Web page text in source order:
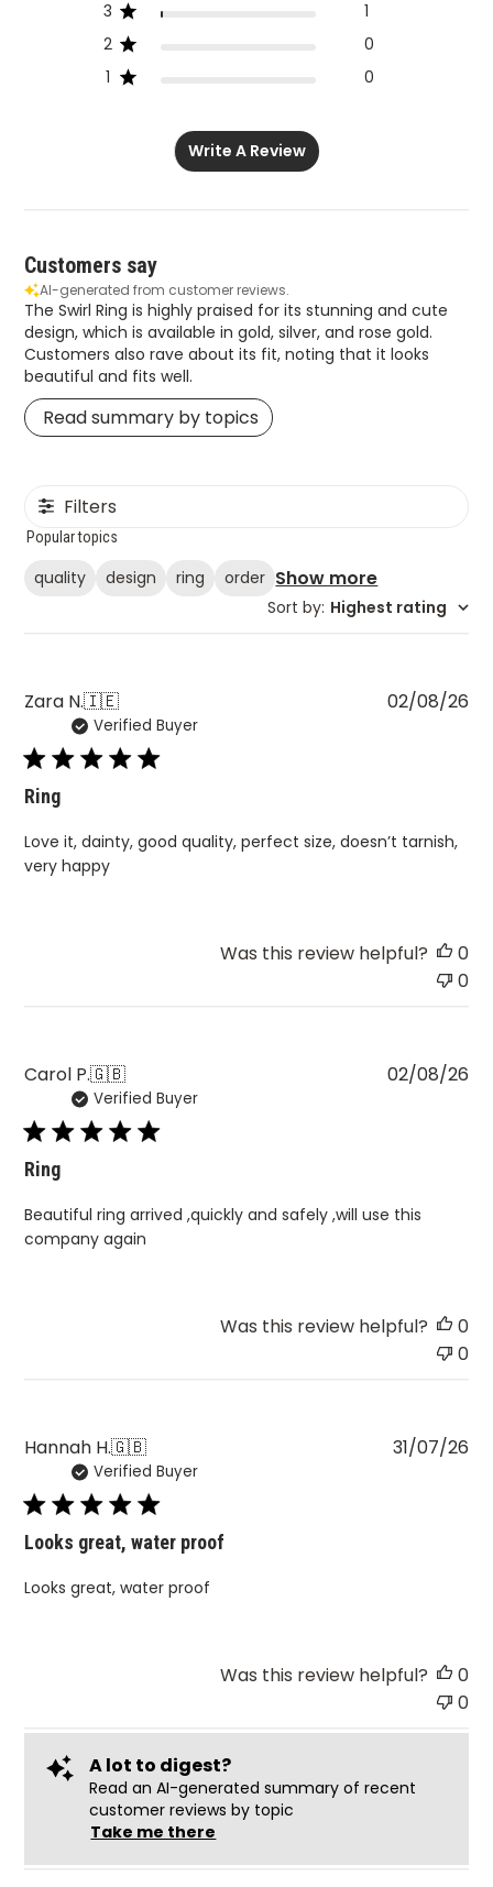
3
1
2
0
1
0
Write A Review
Customers say
AI-generated from customer reviews.
The Swirl Ring is highly praised for its stunning and cute
design, which is available in gold, silver, and rose gold.
Customers also rave about its fit, noting that it looks
beautiful and fits well.
Read summary by topics
Filters
Popular topics
quality design ring order Show more
Sort by: Highest rating
Zara N.🇮🇪
Verified Buyer
Ring
Love it, dainty, good quality, perfect size, doesn’t tarnish,
very happy
02/08/26
Was this review helpful?
0
0
Carol P.🇬🇧
Verified Buyer
Ring
Beautiful ring arrived ,quickly and safely ,will use this
company again
02/08/26
Was this review helpful?
0
0
Hannah H.🇬🇧
Verified Buyer
Looks great, water proof
Looks great, water proof
31/07/26
Was this review helpful?
0
0
A lot to digest?
Read an AI-generated summary of recent
customer reviews by topic
Take me there